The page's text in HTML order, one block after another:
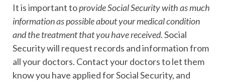
It is important toprovide Social Security with as much
information as possible about your medical condition
and the treatment that you have received. Social
Security will request records and information from
all your doctors. Contact your doctors to let them
know you have applied for Social Security, and